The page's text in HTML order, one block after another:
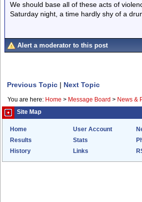
We should base all of these acts of
Saturday night, a time hardly shy of a
Alert a moderator to this post
Previous Topic | Next Topic
You are here: Home > Message Board > News &
Site Map
Home User Account
Results
Stats
History
Links